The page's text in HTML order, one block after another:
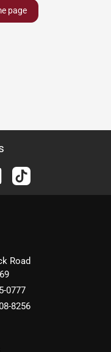
page
Road
0777
8256